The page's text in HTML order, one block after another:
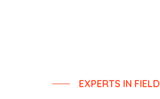
EXPERTS IN FIELD